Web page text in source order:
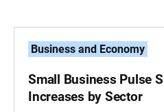
Business and Economy
Small Business Pulse
Increases by Sector